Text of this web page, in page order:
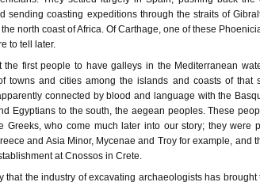
sending coasting expeditions through the straits of
north coast of Africa. Of Carthage, one of these
to tell later.
the first people to have galleys in the Mediterranean
towns and cities among the islands and coasts of that
connected by blood and language with the
Egyptians to the south, the aegean peoples. These
Greeks, who come much later into our story; they were
and Asia Minor, Mycenae and Troy for example, and
at Cnossos in Crete.
that the industry of excavating archaeologists has brought